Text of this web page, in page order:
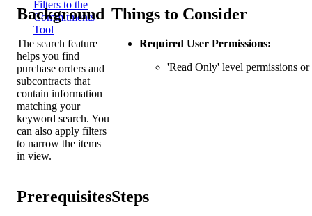
Filters to the
Commitments
Tool
Background
The search feature
helps you find
purchase orders and
subcontracts that
contain information
matching your
keyword search. You
can also apply filters
to narrow the items
in view.
Things to Consider
Required User Permissions:
'Read Only' level permissions
PrerequisitesSteps